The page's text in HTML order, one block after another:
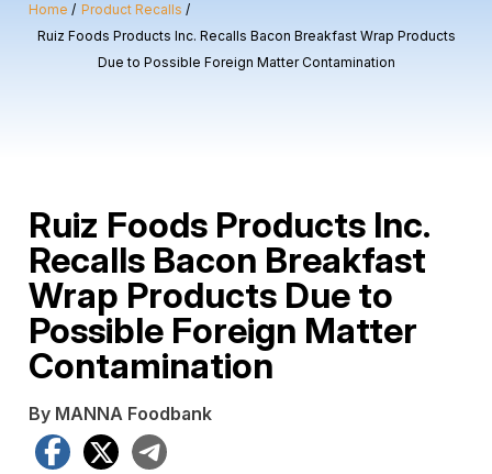
Home
Product Recalls
Ruiz Foods Products Inc. Recalls Bacon Breakfast Wrap Products
Due to Possible Foreign Matter Contamination
Ruiz Foods Products Inc.
Recalls Bacon Breakfast
Wrap Products Due to
Possible Foreign Matter
Contamination
By MANNA Foodbank
Facebook
X